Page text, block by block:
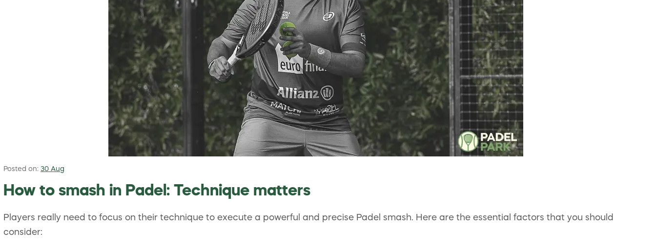
Posted on: 30 Aug
How to smash in Padel: Technique matters
Players really need to focus on their technique to execute a powerful and precise Padel smash. Here are the essential factors that you should
consider: